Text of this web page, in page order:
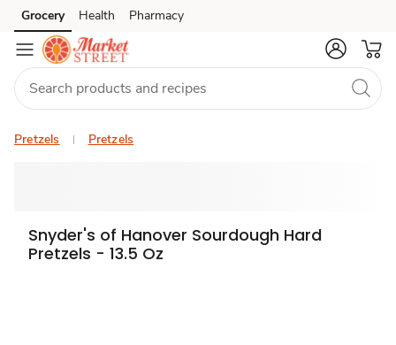
Skip to search
Skip to main content
Skip to cookie settings
Skip to chat
Grocery Health Pharmacy
Pretzels Pretzels
Snyder's of Hanover Sourdough Hard
Pretzels - 13.5 Oz